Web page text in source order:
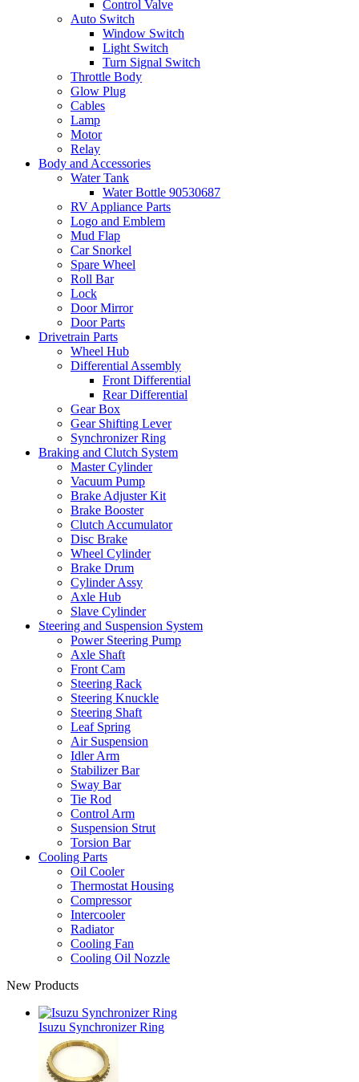
Control Valve
Auto Switch
Window Switch
Light Switch
Turn Signal Switch
Throttle Body
Glow Plug
Cables
Lamp
Motor
Relay
Body and Accessories
Water Tank
Water Bottle 90530687
RV Appliance Parts
Logo and Emblem
Mud Flap
Car Snorkel
Spare Wheel
Roll Bar
Lock
Door Mirror
Door Parts
Drivetrain Parts
Wheel Hub
Differential Assembly
Front Differential
Rear Differential
Gear Box
Gear Shifting Lever
Synchronizer Ring
Braking and Clutch System
Master Cylinder
Vacuum Pump
Brake Adjuster Kit
Brake Booster
Clutch Accumulator
Disc Brake
Wheel Cylinder
Brake Drum
Cylinder Assy
Axle Hub
Slave Cylinder
Steering and Suspension System
Power Steering Pump
Axle Shaft
Front Cam
Steering Rack
Steering Knuckle
Steering Shaft
Leaf Spring
Air Suspension
Idler Arm
Stabilizer Bar
Sway Bar
Tie Rod
Control Arm
Suspension Strut
Torsion Bar
Cooling Parts
Oil Cooler
Thermostat Housing
Compressor
Intercooler
Radiator
Cooling Fan
Cooling Oil Nozzle
New Products
Isuzu Synchronizer Ring